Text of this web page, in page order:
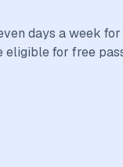
days a week
eligible for free